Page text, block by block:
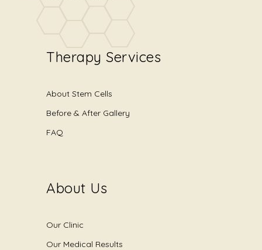
Therapy Services
About Stem Cells
Before & After Gallery
FAQ
About Us
Our Clinic
Our Medical Results